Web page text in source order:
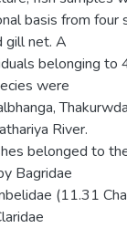
basis from four
gill net. A
belonging to
were
River.
belonged to
Bagridae
(11.31